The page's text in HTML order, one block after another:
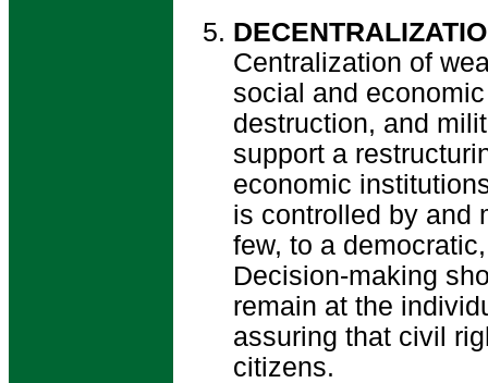
Centralization of
social and
destruction, and
support a
economic
is controlled by and
few, to a
Decision-making
remain at the
assuring that civil
citizens.